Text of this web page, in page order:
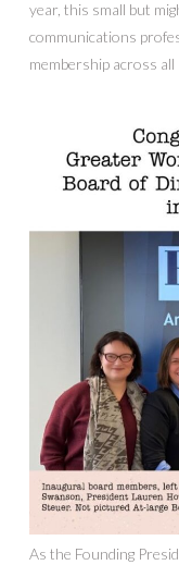
year, this small but
communications
membership across
As the Founding